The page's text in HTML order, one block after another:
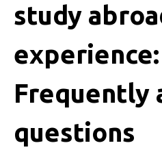
study
experience:
Frequently
questions